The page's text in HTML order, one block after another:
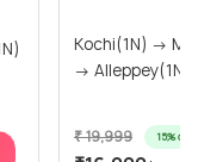
Kochi(1N) → Munnar(2N) → Thekkady(1N)
→ Alleppey(1N)
₹ 19,999 15% off